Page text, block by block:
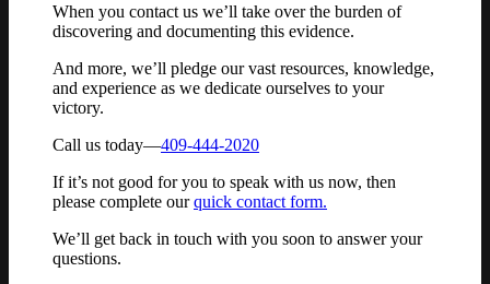
When you contact us we’ll take over the burden of
discovering and documenting this evidence.
And more, we’ll pledge our vast resources, knowledge,
and experience as we dedicate ourselves to your
victory.
Call us today—409-444-2020
If it’s not good for you to speak with us now, then
please complete ourquick contact form.
We’ll get back in touch with you soon to answer your
questions.